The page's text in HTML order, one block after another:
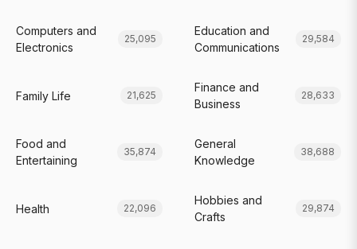
Computers and
Electronics
25,095
Education and
Communications
29,584
Family Life 21,625
Finance and
Business
28,633
Food and
Entertaining
35,874
General
Knowledge
38,688
Health 22,096
Hobbies and
Crafts
29,874